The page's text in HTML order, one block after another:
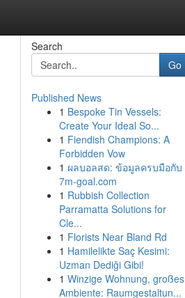
Search
Go
Published News
1 Bespoke Tin Vessels:
Create Your Ideal So...
1 Fiendish Champions: A
Forbidden Vow
1 ผลบอลสด: ข้อมูลครบมือกับ
7m-goal.com
1 Rubbish Collection
Parramatta Solutions for
Cle...
1 Florists Near Bland Rd
1 Hamilelikte Saç Kesimi:
Uzman Dediği Gibi!
1 Winzige Wohnung, großes
Ambiente: Raumgestaltun...